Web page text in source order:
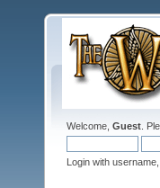
Welcome, Guest .
Login with